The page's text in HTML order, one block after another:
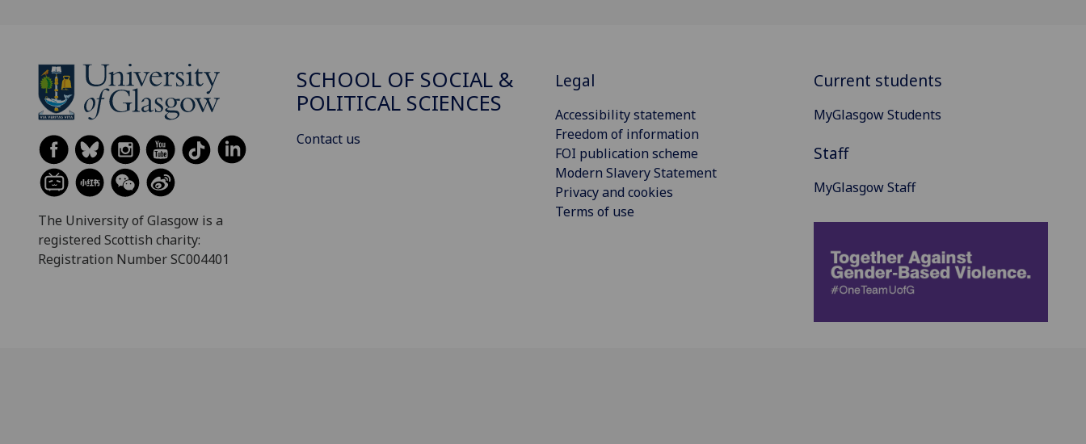
The University of Glasgow is a
registered Scottish charity:
Registration Number SC004401
SCHOOL OF SOCIAL &
POLITICAL SCIENCES
Contact us
Legal
Accessibility statement
Freedom of information
FOI publication scheme
Modern Slavery Statement
Privacy and cookies
Terms of use
Current students
MyGlasgow Students
Staff
MyGlasgow Staff